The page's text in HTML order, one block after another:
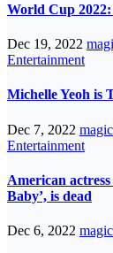
World Cup
Dec 19, 2022
Entertainment
Michelle Yeoh is
Dec 7, 2022
Entertainment
American
Baby’, is dead
Dec 6, 2022